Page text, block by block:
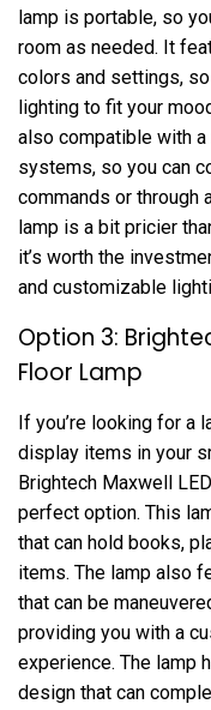
lamp is portable, so
room as needed. It
colors and settings,
lighting to fit your
also compatible with
systems, so you can
commands or through
lamp is a bit pricier
it’s worth the
and customizable
Option 3:
Floor Lamp
If you’re looking for a
display items in your
Brightech Maxwell
perfect option. This
that can hold books,
items. The lamp also
that can be
providing you with a
experience. The lamp
design that can